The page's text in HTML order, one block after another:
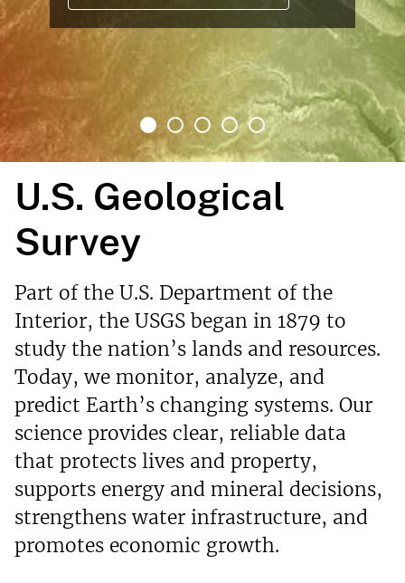
U.S. Geological
Survey
Part of the U.S. Department of the
Interior, the USGS began in 1879 to
study the nation’s lands and resources.
Today, we monitor, analyze, and
predict Earth’s changing systems. Our
science provides clear, reliable data
that protects lives and property,
supports energy and mineral decisions,
strengthens water infrastructure, and
promotes economic growth.